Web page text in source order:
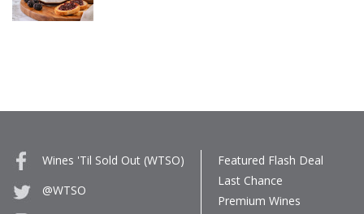
Wines 'Til Sold Out (WTSO)
@WTSO
Featured Flash Deal
Last Chance
Premium Wines